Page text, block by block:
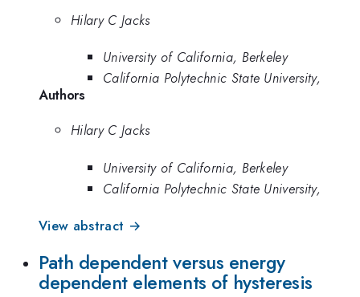
Hilary C Jacks
University of California, Berkeley
California Polytechnic State University,
Authors
Hilary C Jacks
University of California, Berkeley
California Polytechnic State University,
View abstract →
Path dependent versus energy
dependent elements of hysteresis